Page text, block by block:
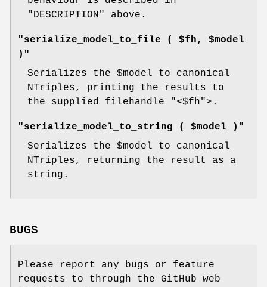
"DESCRIPTION" above.
"serialize_model_to_file ( $fh, $model
)"
Serializes the $model to canonical
NTriples, printing the results to
the supplied filehandle
"<$fh">.
"serialize_model_to_string ( $model )"
Serializes the $model to canonical
NTriples, returning the result as a
string.
BUGS
Please report any bugs or feature
requests to through the GitHub web